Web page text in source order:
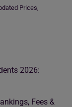
Prices,
2026:
Fees &